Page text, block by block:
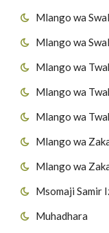
Mlango wa
Mlango wa
Mlango wa
Mlango wa
Mlango wa
Mlango wa
Mlango wa
Msomaji Samir
Muhadhara
48 Surat Al-
50 Surat Al-
51 Surat al-
53 Surat
54 Surat Al-